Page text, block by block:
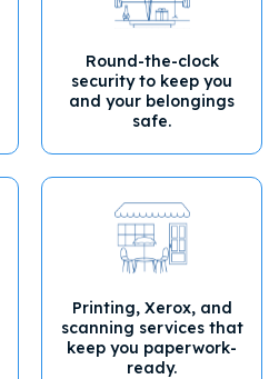
Round-the-clock
security to keep you
and your belongings
safe.
Printing, Xerox, and
scanning services that
keep you paperwork-
ready.